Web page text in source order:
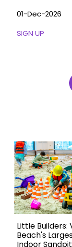
01-Dec-2026
SIGN UP
Little Builders:
Beach's
Indoor